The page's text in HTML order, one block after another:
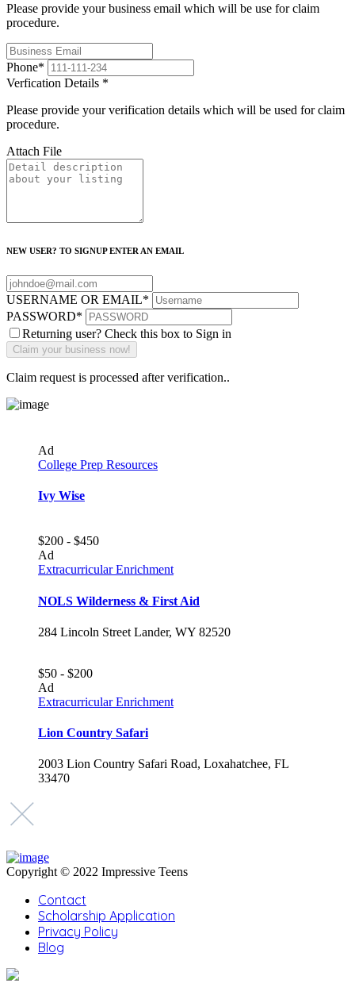
Please provide your business email which will be use for claim
procedure.
Phone*
Verfication Details *
Please provide your verification details which will be used for claim
procedure.
Attach File
NEW USER? TO SIGNUP ENTER AN EMAIL
USERNAME OR EMAIL*
PASSWORD*
Returning user? Check this box to Sign in
Claim request is processed after verification..
Ad
College Prep Resources
Ivy Wise
$200 - $450
Ad
Extracurricular Enrichment
NOLS Wilderness & First Aid
284 Lincoln Street Lander, WY 82520
$50 - $200
Ad
Extracurricular Enrichment
Lion Country Safari
2003 Lion Country Safari Road, Loxahatchee, FL
33470
Copyright © 2022 Impressive Teens
Contact
Scholarship Application
Privacy Policy
Blog